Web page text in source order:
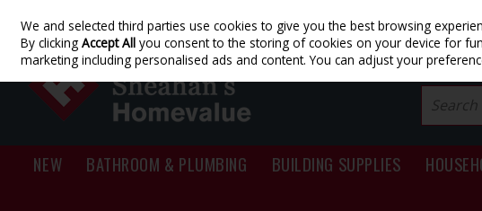
Skip to content
NEW BATHROOM & PLUMBING BUILDING SUPPLIES
We and selected third parties use cookies to give you the best browsing
By clickingAccept All you consent to the storing of cookies on your device for
marketing including personalised ads and content. You can adjust your